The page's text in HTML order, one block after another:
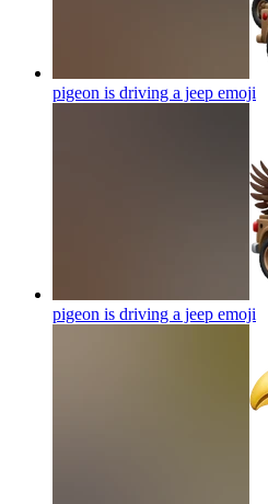
pigeon is driving a jeep emoji
pigeon is driving a jeep emoji